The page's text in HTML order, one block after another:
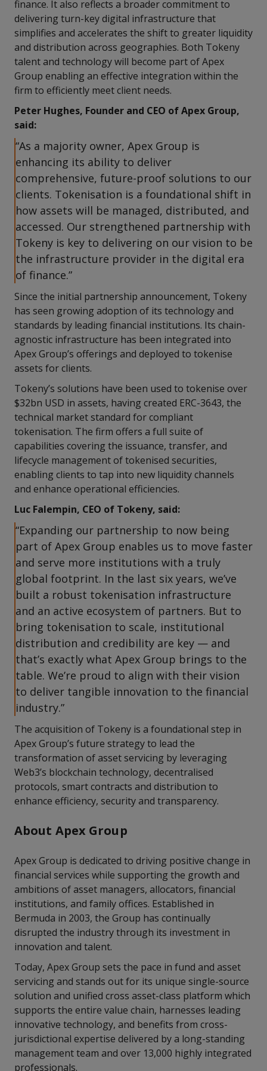
finance. It also reflects a broader commitment to
delivering turn-key digital infrastructure that
simplifies and accelerates the shift to greater liquidity
and distribution across geographies. Both Tokeny
talent and technology will become part of Apex
Group enabling an effective integration within the
firm to efficiently meet client needs.
Peter Hughes, Founder and CEO of Apex Group,
said:
“As a majority owner, Apex Group is
enhancing its ability to deliver
comprehensive, future-proof solutions to our
clients. Tokenisation is a foundational shift in
how assets will be managed, distributed, and
accessed. Our strengthened partnership with
Tokeny is key to delivering on our vision to be
the infrastructure provider in the digital era
of finance.”
Since the initial partnership announcement, Tokeny
has seen growing adoption of its technology and
standards by leading financial institutions. Its chain-
agnostic infrastructure has been integrated into
Apex Group’s offerings and deployed to tokenise
assets for clients.
Tokeny’s solutions have been used to tokenise over
$32bn USD in assets, having created ERC-3643, the
technical market standard for compliant
tokenisation. The firm offers a full suite of
capabilities covering the issuance, transfer, and
lifecycle management of tokenised securities,
enabling clients to tap into new liquidity channels
and enhance operational efficiencies.
Luc Falempin, CEO of Tokeny, said:
“Expanding our partnership to now being
part of Apex Group enables us to move faster
and serve more institutions with a truly
global footprint. In the last six years, we’ve
built a robust tokenisation infrastructure
and an active ecosystem of partners. But to
bring tokenisation to scale, institutional
distribution and credibility are key — and
that’s exactly what Apex Group brings to the
table. We’re proud to align with their vision
to deliver tangible innovation to the financial
industry.”
The acquisition of Tokeny is a foundational step in
Apex Group’s future strategy to lead the
transformation of asset servicing by leveraging
Web3’s blockchain technology, decentralised
protocols, smart contracts and distribution to
enhance efficiency, security and transparency.
About Apex Group
Apex Group is dedicated to driving positive change in
financial services while supporting the growth and
ambitions of asset managers, allocators, financial
institutions, and family offices. Established in
Bermuda in 2003, the Group has continually
disrupted the industry through its investment in
innovation and talent.
Today, Apex Group sets the pace in fund and asset
servicing and stands out for its unique single-source
solution and unified cross asset-class platform which
supports the entire value chain, harnesses leading
innovative technology, and benefits from cross-
jurisdictional expertise delivered by a long-standing
management team and over 13,000 highly integrated
professionals.